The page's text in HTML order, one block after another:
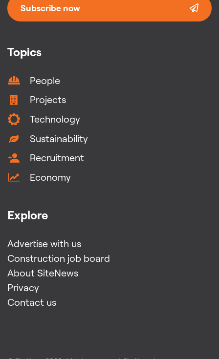
Topics
People
Projects
Technology
Sustainability
Recruitment
Economy
Explore
Advertise with us
Construction job board
About SiteNews
Privacy
Contact us
Subscribe now